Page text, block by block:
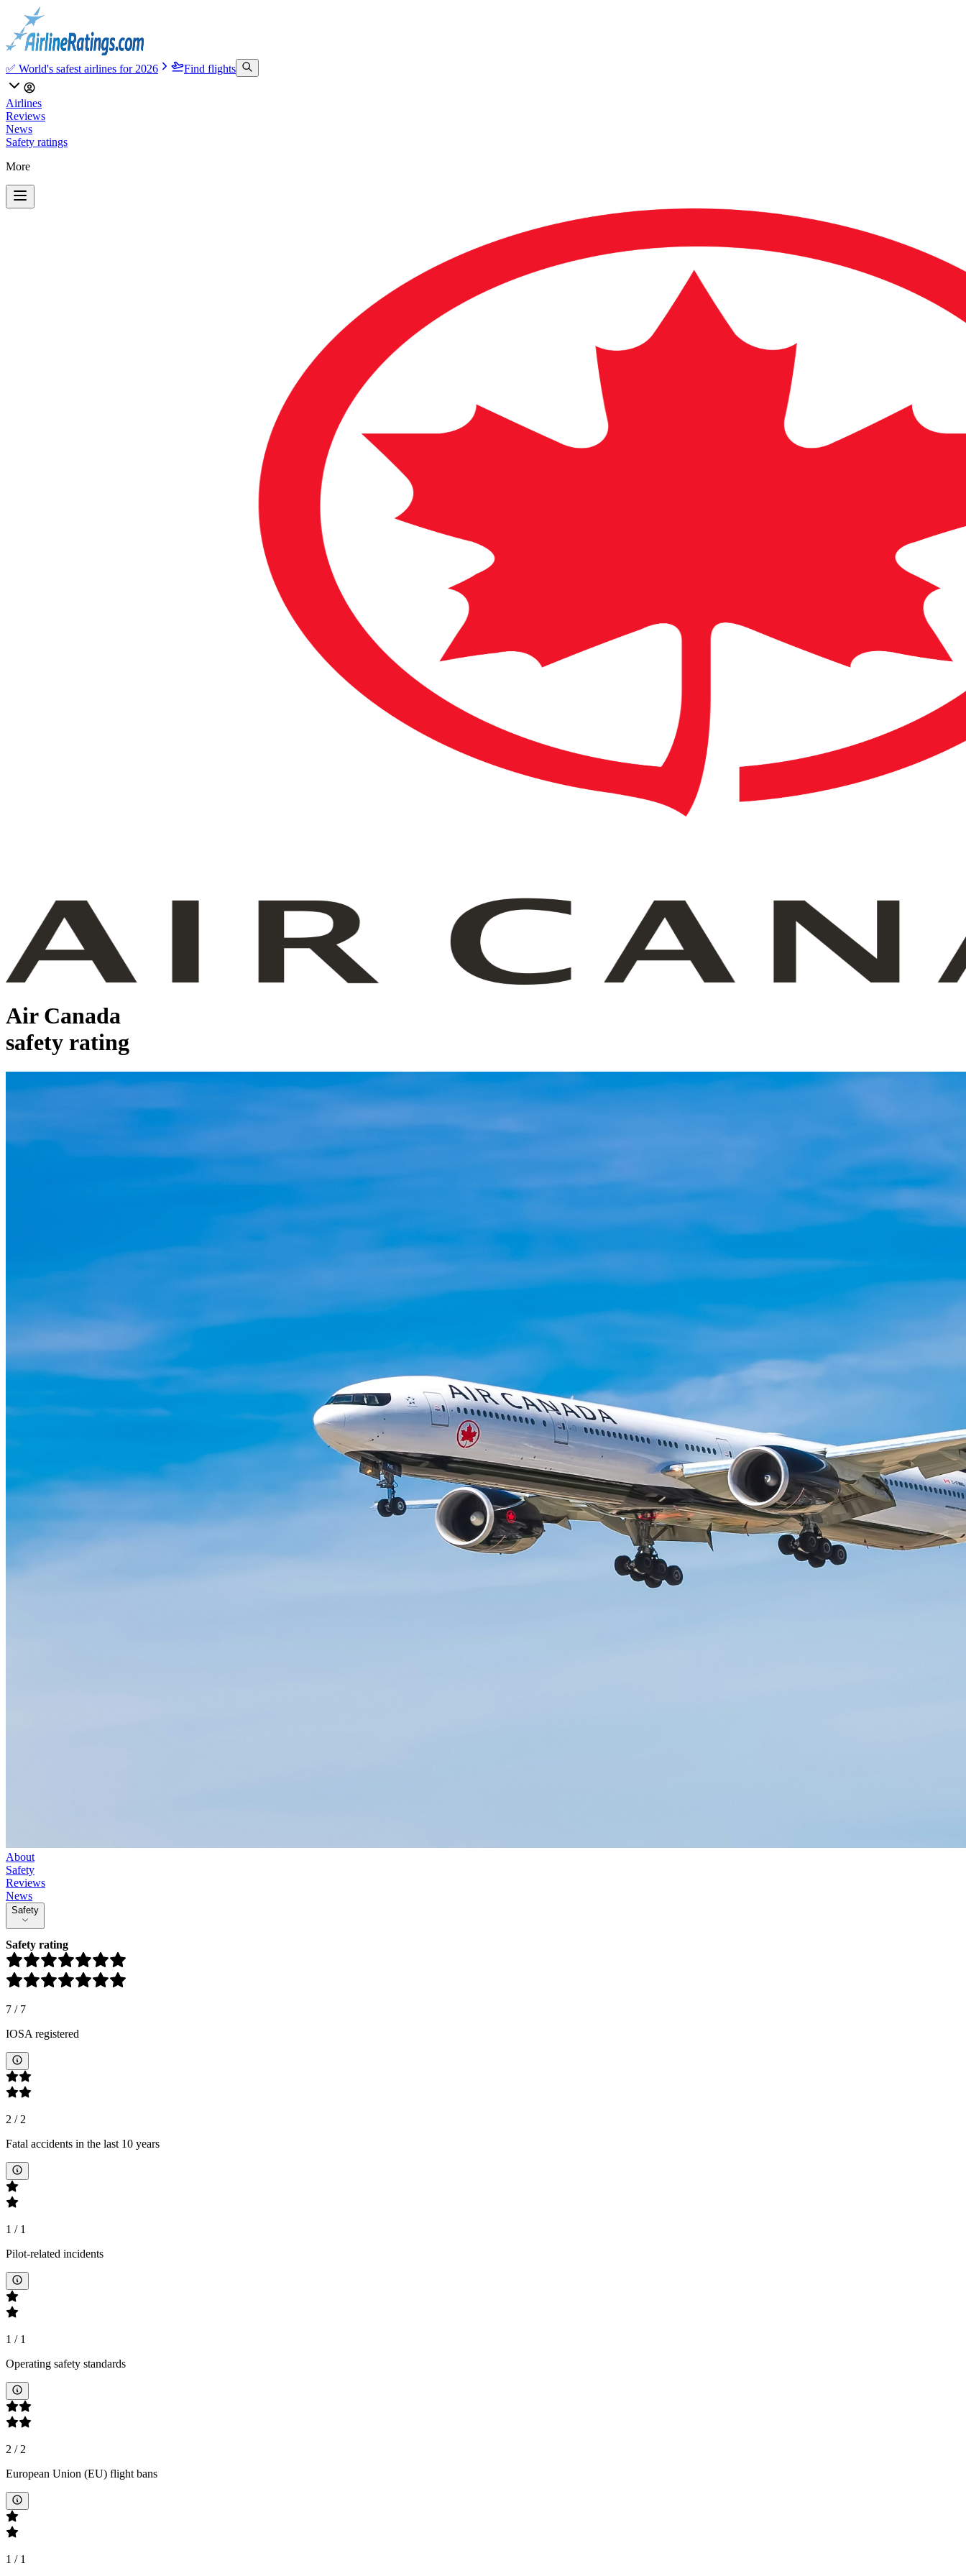
✅ World's safest airlines for 2026 Find flights
Airlines
Reviews
News
Safety ratings
More
Air Canada
safety rating
About
Safety
Reviews
News
Safety
Safety rating
7 / 7
IOSA registered
2 /2
Fatal accidents in the last 10 years
1 / 1
Pilot-related incidents
1 / 1
Operating safety standards
2 /2
European Union (EU) flight bans
1 / 1